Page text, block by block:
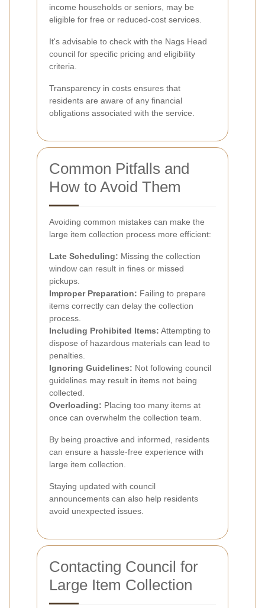
income households or seniors, may be
eligible for free or reduced-cost services.
It's advisable to check with the Nags Head
council for specific pricing and eligibility
criteria.
Transparency in costs ensures that
residents are aware of any financial
obligations associated with the service.
Common Pitfalls and
How to Avoid Them
Avoiding common mistakes can make the
large item collection process more efficient:
Late Scheduling: Missing the collection
window can result in fines or missed
pickups.
Improper Preparation: Failing to prepare
items correctly can delay the collection
process.
Including Prohibited Items: Attempting to
dispose of hazardous materials can lead to
penalties.
Ignoring Guidelines: Not following council
guidelines may result in items not being
collected.
Overloading: Placing too many items at
once can overwhelm the collection team.
By being proactive and informed, residents
can ensure a hassle-free experience with
large item collection.
Staying updated with council
announcements can also help residents
avoid unexpected issues.
Contacting Council for
Large Item Collection